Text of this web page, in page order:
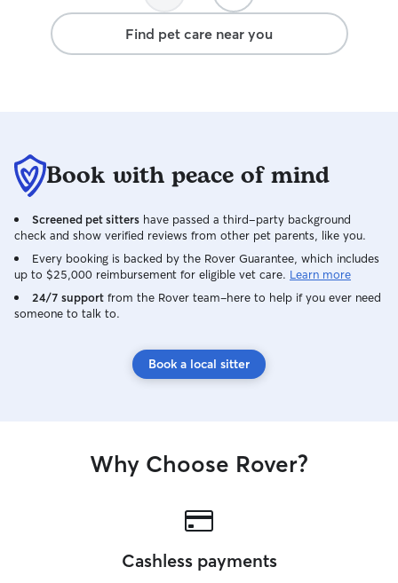
Find pet care near you
Book with peace of mind
Screened pet sitters have passed a third-party background
check and show verified reviews from other pet parents, like you.
Every booking is backed by the Rover Guarantee, which includes
up to $25,000 reimbursement for eligible vet care. Learn more
24/7 support from the Rover team–here to help if you ever need
someone to talk to.
Book a local sitter
Why Choose Rover?
Cashless payments